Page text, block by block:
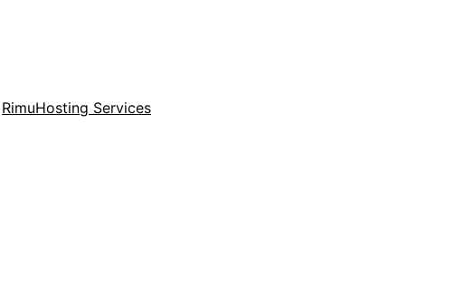
RimuHosting Services